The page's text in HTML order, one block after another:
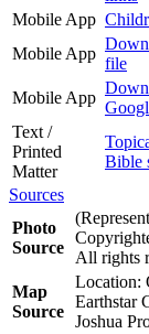
Mobile App
Mobile App
file
Mobile App
Text /
Printed
Matter
Bible
Sources
Photo
Source
All rights
Map
Source
Location:
Earthstar
Joshua